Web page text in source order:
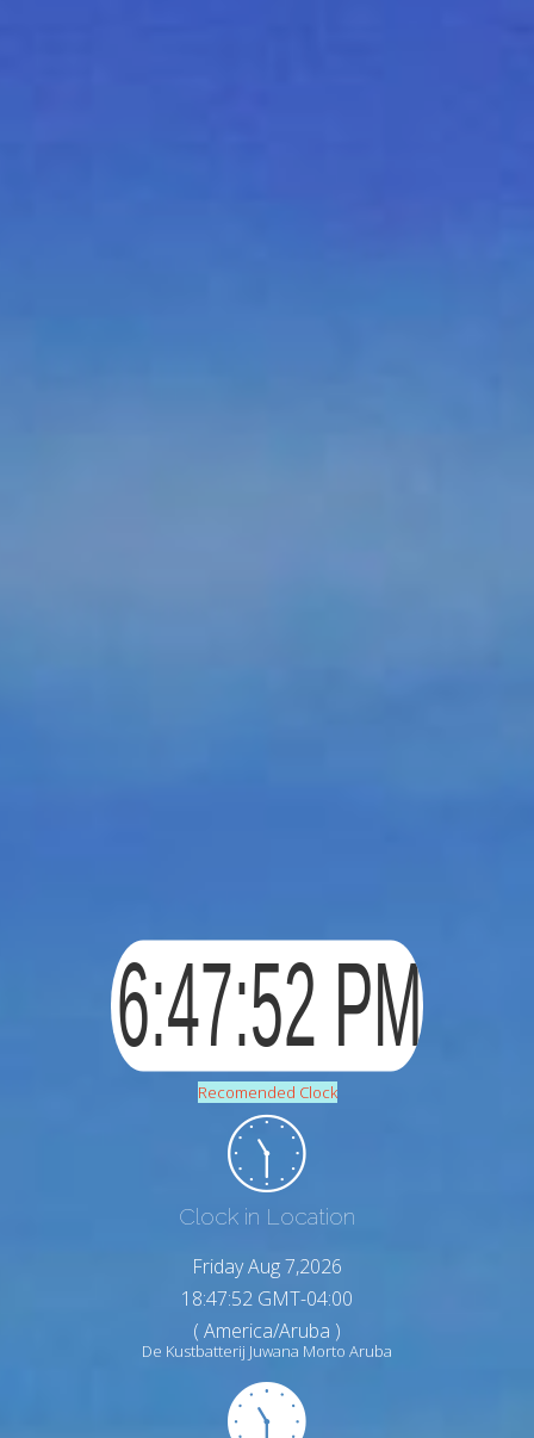
Recomended Clock
Clock in Location
Friday Aug 7,2026
18:47:53 GMT-04:00
( America/Aruba )
De Kustbatterij Juwana Morto Aruba